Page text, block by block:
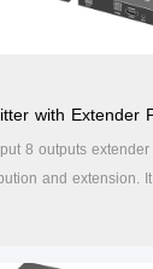
with Extender
8 outputs
and extension.
functions. It is